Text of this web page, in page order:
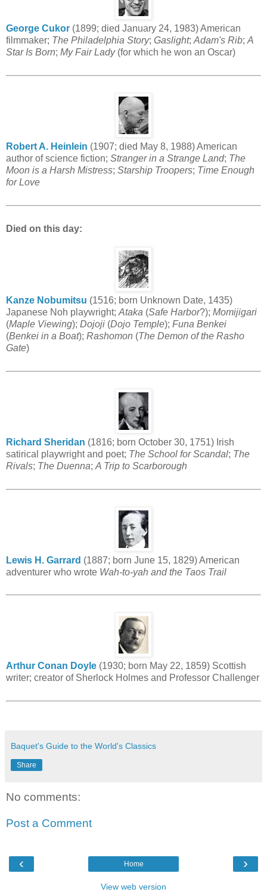
George Cukor (1899; died January 24, 1983) American
filmmaker; The Philadelphia Story; Gaslight; Adam's Rib; A
Star Is Born; My Fair Lady(for which he won an Oscar)
Robert A. Heinlein (1907; died May 8, 1988) American
author of science fiction; Stranger in a Strange Land; The
Moon is a Harsh Mistress; Starship Troopers; Time Enough
for Love
Died on this day:
Kanze Nobumitsu (1516; born Unknown Date, 1435)
Japanese Noh playwright; Ataka (Safe Harbor?); Momijigari
(Maple Viewing); Dojoji (Dojo Temple); Funa Benkei
(Benkei in a Boat); Rashomon (The Demon of the Rasho
Gate)
Richard Sheridan (1816; born October 30, 1751) Irish
satirical playwright and poet; The School for Scandal; The
Rivals; The Duenna; A Trip to Scarborough
Lewis H. Garrard (1887; born June 15, 1829) American
adventurer who wrote Wah-to-yah and the Taos Trail
Arthur Conan Doyle (1930; born May 22, 1859) Scottish
writer; creator of Sherlock Holmes and Professor Challenger
Baquet's Guide to the World's Classics
Share
No comments:
Post a Comment
‹ ›
Home
View web version